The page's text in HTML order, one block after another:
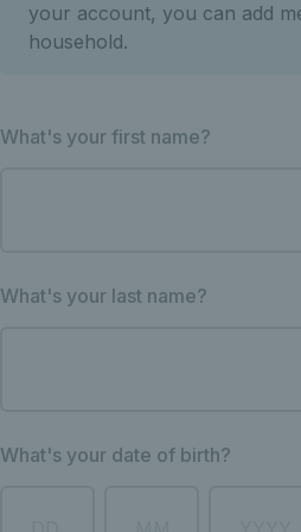
your account, you can add
household.
What's your first name?
What's your last name?
What's your date of birth?